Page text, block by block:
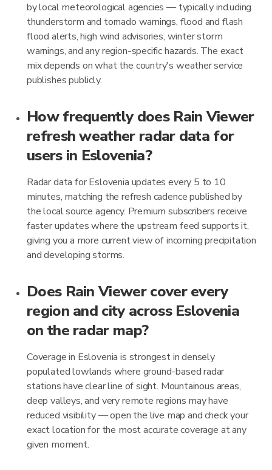
by local meteorological agencies — typically including
thunderstorm and tornado warnings, flood and flash
flood alerts, high wind advisories, winter storm
warnings, and any region-specific hazards. The exact
mix depends on what the country's weather service
publishes publicly.
How frequently does Rain Viewer
refresh weather radar data for
users in Eslovenia?
Radar data for Eslovenia updates every 5 to 10
minutes, matching the refresh cadence published by
the local source agency. Premium subscribers receive
faster updates where the upstream feed supports it,
giving you a more current view of incoming precipitation
and developing storms.
Does Rain Viewer cover every
region and city across Eslovenia
on the radar map?
Coverage in Eslovenia is strongest in densely
populated lowlands where ground-based radar
stations have clear line of sight. Mountainous areas,
deep valleys, and very remote regions may have
reduced visibility — open the live map and check your
exact location for the most accurate coverage at any
given moment.